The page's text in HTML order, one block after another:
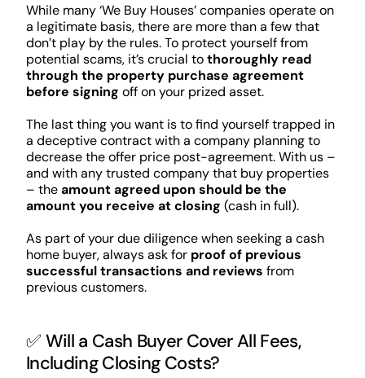
While many ‘We Buy Houses’ companies operate on
a legitimate basis, there are more than a few that
don’t play by the rules. To protect yourself from
potential scams, it’s crucial tothoroughly read
through the property purchase agreement
before signing off on your prized asset.
The last thing you want is to find yourself trapped in
a deceptive contract with a company planning to
decrease the offer price post-agreement. With us –
and with any trusted company that buy properties
– theamount agreed upon should be the
amount you receive at closing (cash in full).
As part of your due diligence when seeking a cash
home buyer, always ask for proof of previous
successful transactions and reviews from
previous customers.
✅ Will a Cash Buyer Cover All Fees,
Including Closing Costs?